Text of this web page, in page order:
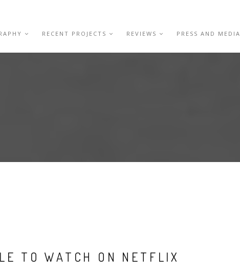
RECENT PROJECTS REVIEWS PRESS AND MEDIA
TO WATCH ON NETFLIX